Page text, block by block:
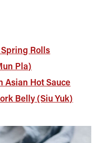
Rolls
Pla)
Asian Hot Sauce
Belly (Siu Yuk)